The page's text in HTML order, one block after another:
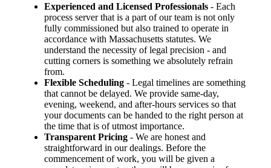
Experienced and Licensed Professionals - Each
process server that is a part of our team is not only
fully commissioned but also trained to operate in
accordance with Massachusetts statutes. We
understand the necessity of legal precision - and
cutting corners is something we absolutely refrain
from.
Flexible Scheduling - Legal timelines are something
that cannot be delayed. We provide same-day,
evening, weekend, and after-hours services so that
your documents can be handed to the right person at
the time that is of utmost importance.
Transparent Pricing - We are honest and
straightforward in our dealings. Before the
commencement of work, you will be given a